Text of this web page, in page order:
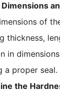
of
thickness,
in
a proper seal.
the